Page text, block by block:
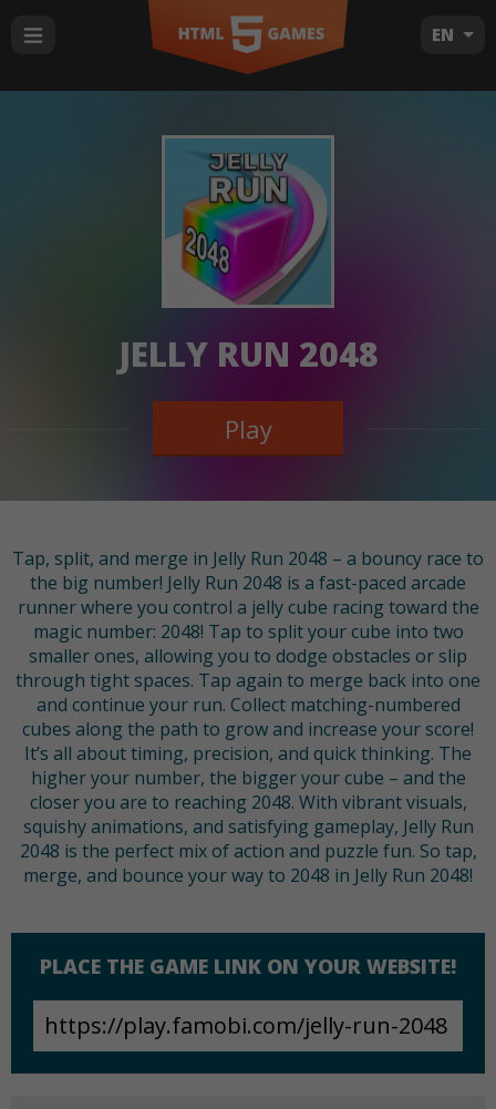
EN
JELLY RUN 2048
Play
Tap, split, and merge in Jelly Run 2048 – a bouncy race to
the big number! Jelly Run 2048 is a fast-paced arcade
runner where you control a jelly cube racing toward the
magic number: 2048! Tap to split your cube into two
smaller ones, allowing you to dodge obstacles or slip
through tight spaces. Tap again to merge back into one
and continue your run. Collect matching-numbered
cubes along the path to grow and increase your score!
It’s all about timing, precision, and quick thinking. The
higher your number, the bigger your cube – and the
closer you are to reaching 2048. With vibrant visuals,
squishy animations, and satisfying gameplay, Jelly Run
2048 is the perfect mix of action and puzzle fun. So tap,
merge, and bounce your way to 2048 in Jelly Run 2048!
PLACE THE GAME LINK ON YOUR WEBSITE!